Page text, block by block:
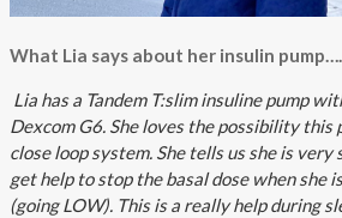
What Lia says about her insulin pump….
Lia has a Tandem T:slim insuline pump
Dexcom G6. She loves thepossibility this
close loop system. She tells us she is very
get help to stop the basal dose when she
(going LOW). This is a really help during